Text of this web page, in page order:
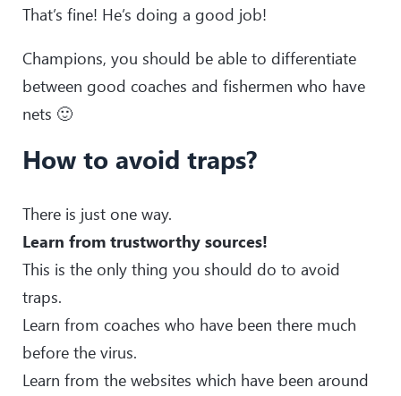
That’s fine! He’s doing a good job!
Champions, you should be able to differentiate
between good coaches and fishermen who have
nets 🙂
How to avoid traps?
There is just one way.
Learn from trustworthy sources!
This is the only thing you should do to avoid
traps.
Learn from coaches who have been there much
before the virus.
Learn from the websites which have been around